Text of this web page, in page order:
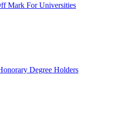
Mark For Universities
Degree Holders